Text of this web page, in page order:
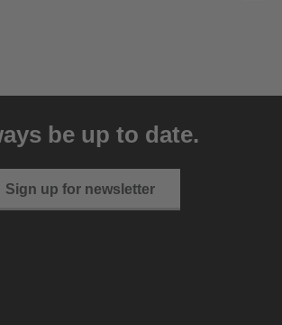
be up to date.
Sign up for newsletter